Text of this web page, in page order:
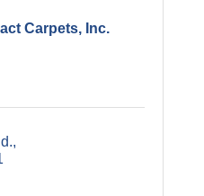
Carpets, Inc.